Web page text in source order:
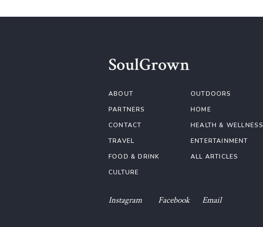
SoulGrown
TRAVEL
FOOD & DRINK
CULTURE
OUTDOORS
CONTACT
HOME
ABOUT
PARTNERS
HEALTH & WELLNESS
ALL ARTICLES
ENTERTAINMENT
Email
Instagram Facebook